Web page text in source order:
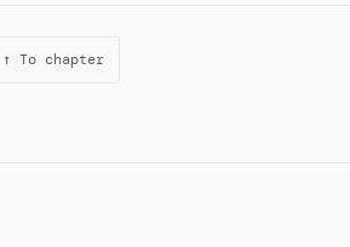
↑ To chapter